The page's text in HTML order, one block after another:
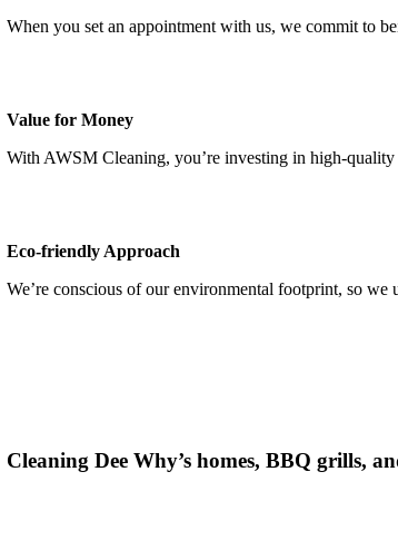
When you set an appointment with us, we commit to
Value for Money
With AWSM Cleaning,you’re investing in high-quality
Eco-friendly Approach
We’re conscious of our environmental footprint, so
CleaningDee Why’s homes, BBQ grills,